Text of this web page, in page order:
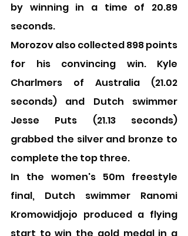
by winning in a time of 20.89
seconds.
Morozov also collected 898 points
for his convincing win. Kyle
Charlmers of Australia (21.02
seconds) and Dutch swimmer
Jesse Puts (21.13 seconds)
grabbed the silver and bronze to
complete the top three.
In the women's 50m freestyle
final, Dutch swimmer Ranomi
Kromowidjojo produced a flying